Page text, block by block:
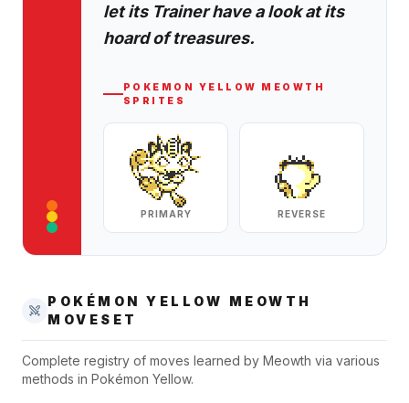
let its Trainer have a look at its
hoard of treasures.
POKEMON YELLOW
MEOWTH
SPRITES
PRIMARY REVERSE
POKÉMON YELLOW
MEOWTH
MOVESET
Complete registry of moves learned by Meowth via various
methods in Pokémon Yellow.